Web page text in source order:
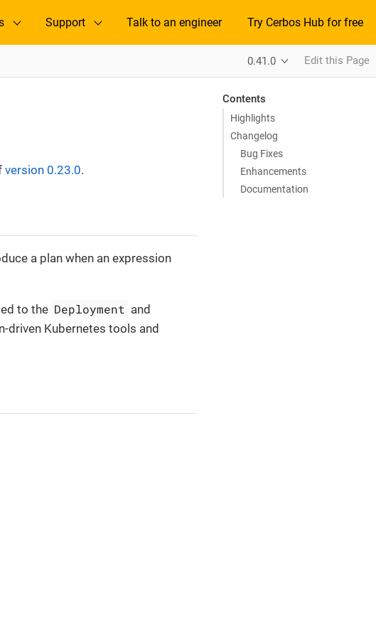
Support Talk to an engineer Try Cerbos Hub for free
0.41.0 Edit this Page
Contents
Highlights
Changelog
Bug Fixes
Enhancements
Documentation
version 0.23.0.
a plan when an expression
to the Deployment and
driven Kubernetes tools and